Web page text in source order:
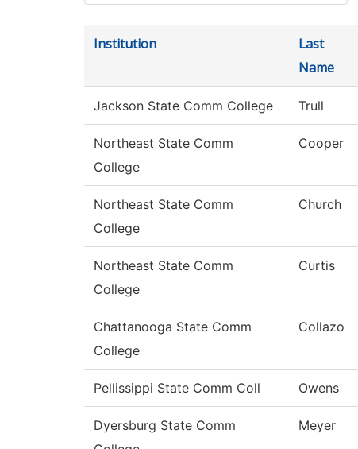
Institution
Last
Name
Jackson State Comm College Trull
Northeast State Comm
College
Cooper
Northeast State Comm
College
Church
Northeast State Comm
College
Curtis
Chattanooga State Comm
College
Collazo
Pellissippi State Comm Coll Owens
Dyersburg State Comm
Meyer